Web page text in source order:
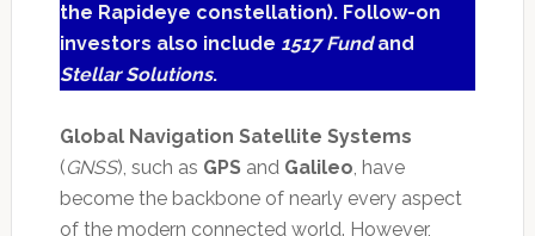
the Rapideye constellation). Follow-on
investors also include 1517 Fundand
Stellar Solutions.
Global Navigation Satellite Systems
(GNSS), such as GPSand Galileo, have
become the backbone of nearly every aspect
of the modern connected world. However,